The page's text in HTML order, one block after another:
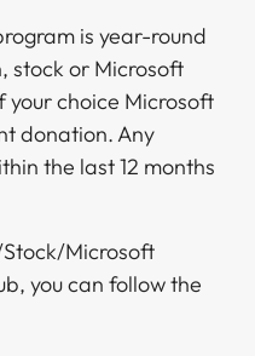
is year-round
stock or Microsoft
your choice Microsoft
donation. Any
the last 12 months
Microsoft
you can follow the